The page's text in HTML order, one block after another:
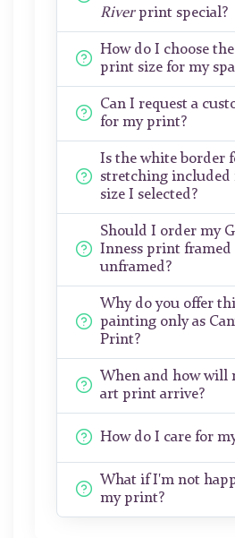
Riverprint special?
How do I choose
print size for my
Can I request a
for my print?
Is the white border
stretching included
size I selected?
Should I order my
Inness print framed
unframed?
Why do you offer
painting only as
Print?
When and how will
art print arrive?
How do I care for
What if I'm not
my print?